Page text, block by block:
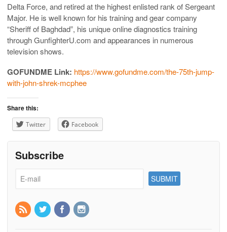
Delta Force, and retired at the highest enlisted rank of Sergeant
Major. He is well known for his training and gear company
“Sheriff of Baghdad”, his unique online diagnostics training
through GunfighterU.com and appearances in numerous
television shows.
GOFUNDME Link: https://www.gofundme.com/the-75th-jump-
with-john-shrek-mcphee
Share this:
Twitter Facebook
Subscribe